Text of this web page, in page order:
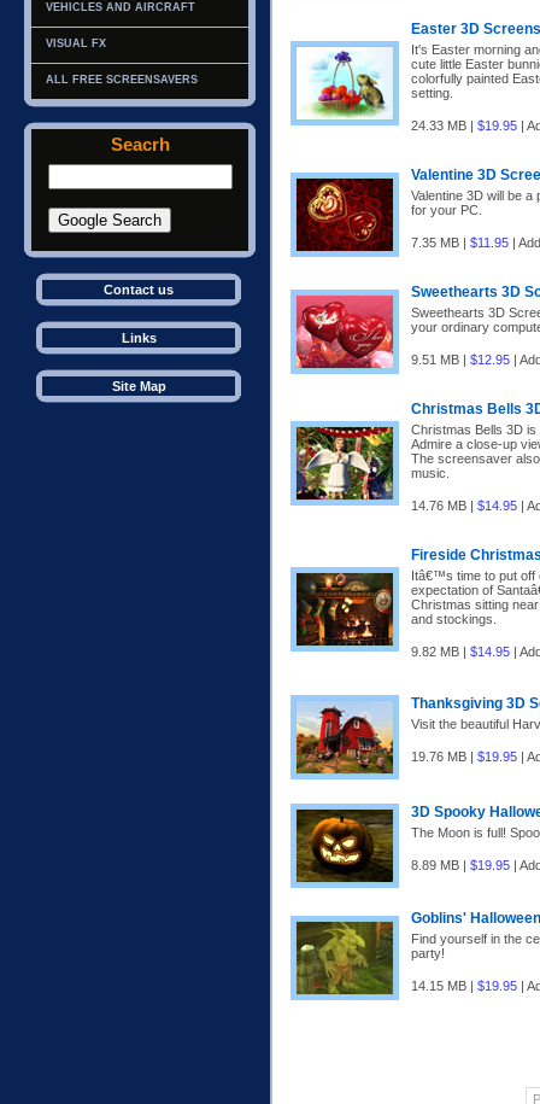
VEHICLES AND AIRCRAFT
VISUAL FX
ALL FREE SCREENSAVERS
Seacrh
Contact us
Links
Site Map
Easter 3D
It's Easter morning
cute little Easter
colorfully painted
setting.
24.33 MB | $19.95 |
Valentine 3D
Valentine 3D will be
for your PC.
7.35 MB | $11.95 |
Sweethearts 3D
Sweethearts 3D
your ordinary
9.51 MB | $12.95 |
Christmas Bells
Christmas Bells 3D
Admire a close-up
The screensaver
music.
14.76 MB | $14.95 |
Fireside
Itâ€™s time to put off
expectation of
Christmas sitting
and stockings.
9.82 MB | $14.95 |
Thanksgiving 3D
Visit the beautiful
19.76 MB | $19.95 |
3D Spooky
The Moon is full!
8.89 MB | $19.95 |
Goblins'
Find yourself in the
party!
14.15 MB | $19.95 |